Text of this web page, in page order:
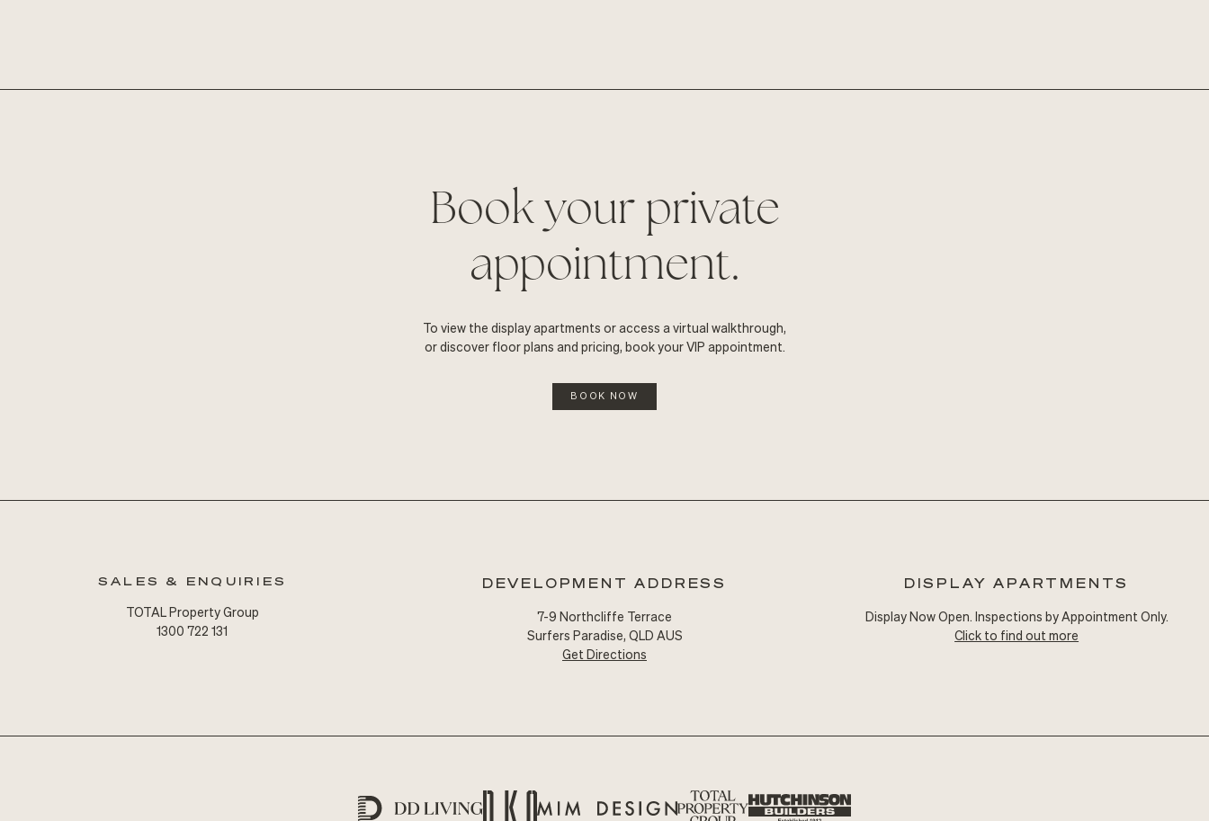
Book your private
appointment.
To view the display apartments or access a virtual walkthrough,
or discover floor plans and pricing, book your VIP appointment.
BOOK NOW
SALES & ENQUIRIES
TOTAL Property Group
1300 722 131
DEVELOPMENT ADDRESS
7-9 Northcliffe Terrace
Surfers Paradise, QLD AUS
Get Directions
DISPLAY APARTMENTS
Display Now Open. Inspections by Appointment Only.
Click to find out more